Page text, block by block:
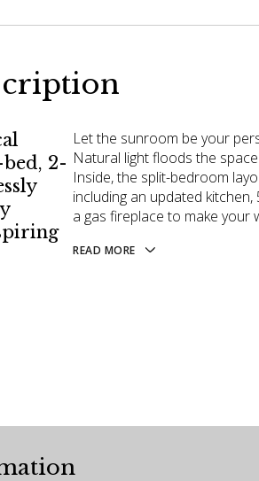
2-
Let the sunroom be your
Natural light floods the
Inside, the split-bedroom
including an updated
a gas fireplace to make your
READ MORE